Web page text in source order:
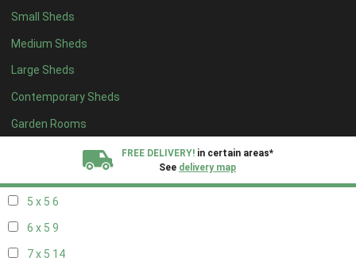
Small Sheds
Medium Sheds
Large Sheds
Contemporary Sheds
Garden Rooms
FREE DELIVERY! in certain areas*
See delivery map
14 x 47
15 x 47
16 x 47
17 x 47
18 x 47
5 x 5 6
6 x 5 9
7 x 5 14